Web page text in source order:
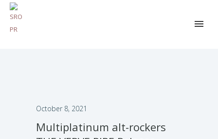
October 8, 2021
Multiplatinum alt-rockers